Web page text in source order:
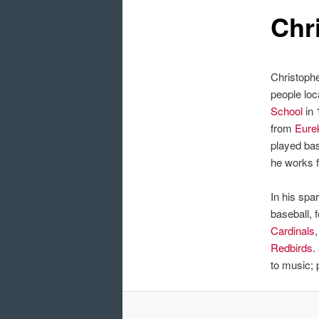
people
Schoolin
from
played
he works
In his
baseball,
Cardinals,
Redbirds.
to music;